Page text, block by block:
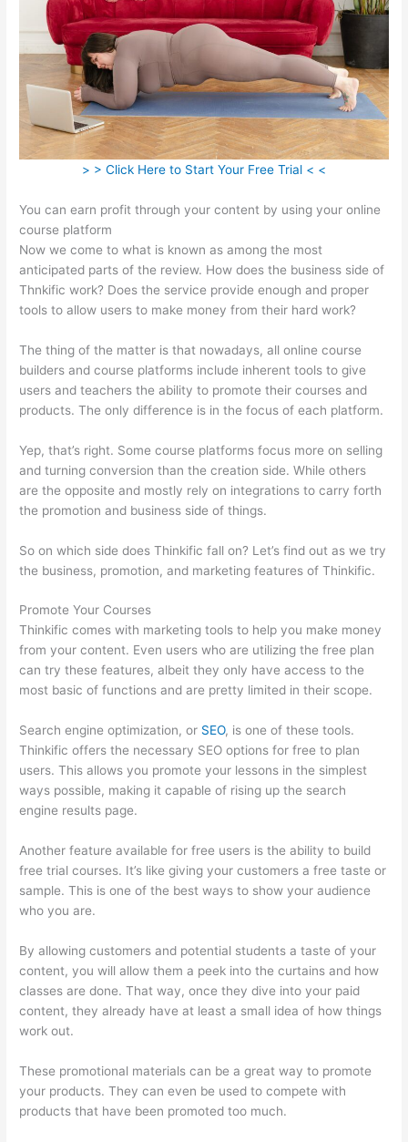
> > Click Here to Start Your Free Trial < <
You can earn profit through your content by using your online
course platform
Now we come to what is known as among the most
anticipated parts of the review. How does the business side of
Thnkific work? Does the service provide enough and proper
tools to allow users to make money from their hard work?
The thing of the matter is that nowadays, all online course
builders and course platforms include inherent tools to give
users and teachers the ability to promote their courses and
products. The only difference is in the focus of each platform.
Yep, that’s right. Some course platforms focus more on selling
and turning conversion than the creation side. While others
are the opposite and mostly rely on integrations to carry forth
the promotion and business side of things.
So on which side does Thinkific fall on? Let’s find out as we try
the business, promotion, and marketing features of Thinkific.
Promote Your Courses
Thinkific comes with marketing tools to help you make money
from your content. Even users who are utilizing the free plan
can try these features, albeit they only have access to the
most basic of functions and are pretty limited in their scope.
Search engine optimization, or SEO, is one of these tools.
Thinkific offers the necessary SEO options for free to plan
users. This allows you promote your lessons in the simplest
ways possible, making it capable of rising up the search
engine results page.
Another feature available for free users is the ability to build
free trial courses. It’s like giving your customers a free taste or
sample. This is one of the best ways to show your audience
who you are.
By allowing customers and potential students a taste of your
content, you will allow them a peek into the curtains and how
classes are done. That way, once they dive into your paid
content, they already have at least a small idea of how things
work out.
These promotional materials can be a great way to promote
your products. They can even be used to compete with
products that have been promoted too much.